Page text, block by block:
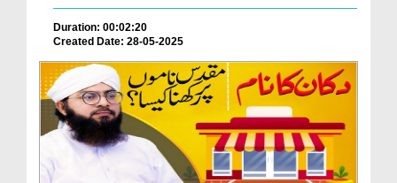
Duration: 00:02:20
Created Date: 28-05-2025